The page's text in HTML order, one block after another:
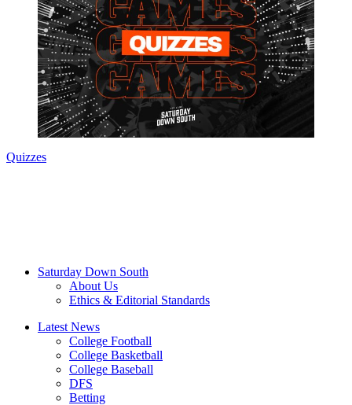
Quizzes
Saturday Down South
About Us
Ethics & Editorial Standards
Latest News
College Football
College Basketball
College Baseball
DFS
Betting